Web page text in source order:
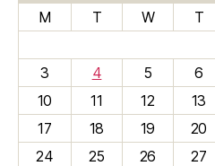
M
T W T
3
4 5 6
10
11 12 13
17
18 19 20
24
25 26 27